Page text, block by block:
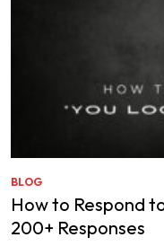
BLOG
How to Respond
200+ Responses